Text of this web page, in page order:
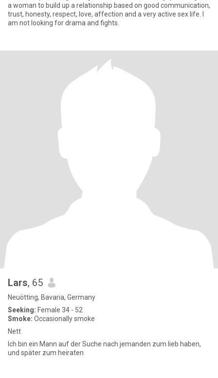
a woman to build up a relationship based on good communication,
trust, honesty, respect, love, affection and a very active sex life. I
am not looking for drama and fights.
Lars, 65
Neuötting, Bavaria, Germany
Seeking: Female 34 - 52
Smoke: Occasionally smoke
Nett
Ich bin ein Mann auf der Suche nach jemanden zum lieb haben,
und später zum heiraten